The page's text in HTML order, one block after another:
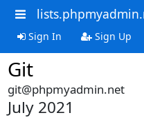
Sign In Sign Up
Git
git@phpmyadmin.net
July 2021